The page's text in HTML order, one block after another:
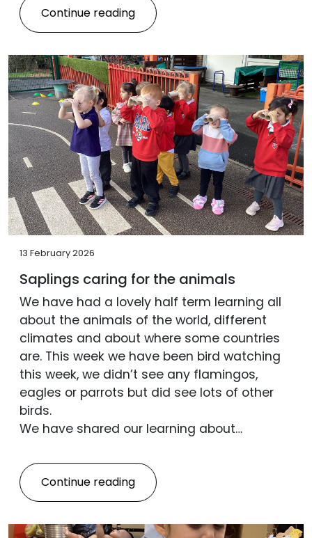
Continue reading
13 February 2026
Saplings caring for the animals
We have had a lovely half term learning all
about the animals of the world, different
climates and about where some countries
are. This week we have been bird watching
this week, we didn’t see any flamingos,
eagles or parrots but did see lots of other
birds.
We have shared our learning about…
Continue reading